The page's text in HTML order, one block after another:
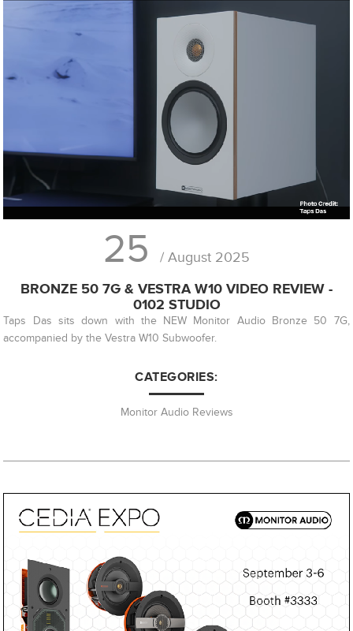
25 / August 2025
BRONZE 50 7G & VESTRA W10 VIDEO REVIEW -
0102 STUDIO
Taps Das sits down with the NEW Monitor Audio Bronze 50 7G,
accompanied by the Vestra W10 Subwoofer.
CATEGORIES:
Monitor Audio Reviews